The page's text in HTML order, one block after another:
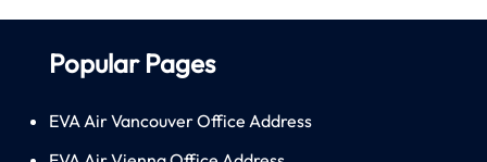
Popular Pages
EVA Air Vancouver Office Address